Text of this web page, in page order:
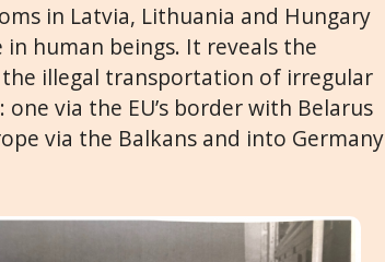
in Latvia, Lithuania and Hungary
human beings. It reveals the
illegal transportation of irregular
via the EU’s border with Belarus
via the Balkans and into Germany